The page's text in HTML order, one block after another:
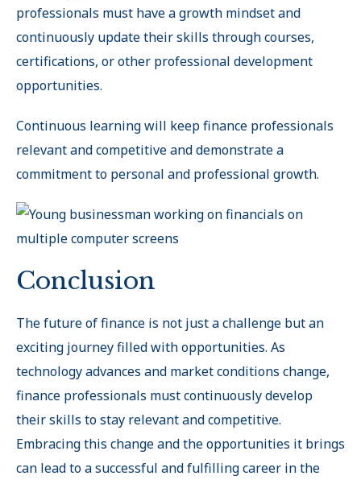
professionals must have a growth mindset and
continuously update their skills through courses,
certifications, or other professional development
opportunities.
Continuous learning will keep finance professionals
relevant and competitive and demonstrate a
commitment to personal and professional growth.
Conclusion
The future of finance is not just a challenge but an
exciting journey filled with opportunities. As
technology advances and market conditions change,
finance professionals must continuously develop
their skills to stay relevant and competitive.
Embracing this change and the opportunities it brings
can lead to a successful and fulfilling career in the